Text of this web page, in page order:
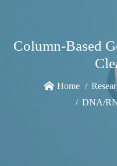
Column-Based
Home
DNA/